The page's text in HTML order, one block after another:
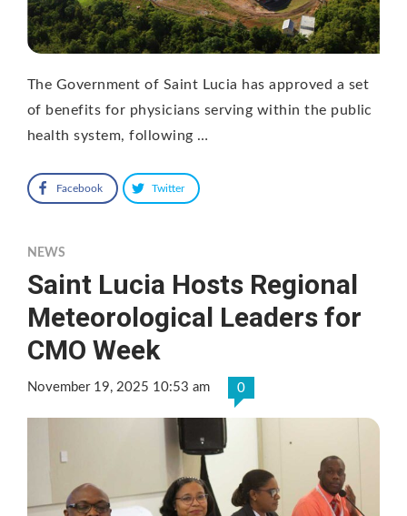
The Government of Saint Lucia has approved a set
of benefits for physicians serving within the public
health system, following …
Facebook Twitter
NEWS
Saint Lucia Hosts Regional
Meteorological Leaders for
CMO Week
November 19, 2025 10:53 am 0